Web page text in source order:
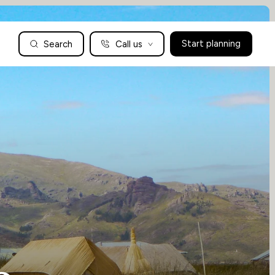
Search Call us Start planning
US: +1-888-766-9450
Family Holidays Tailored to You
We are a boutique family travel specialist. For over 30 years
we have been crafting the finest tailor-made family holidays